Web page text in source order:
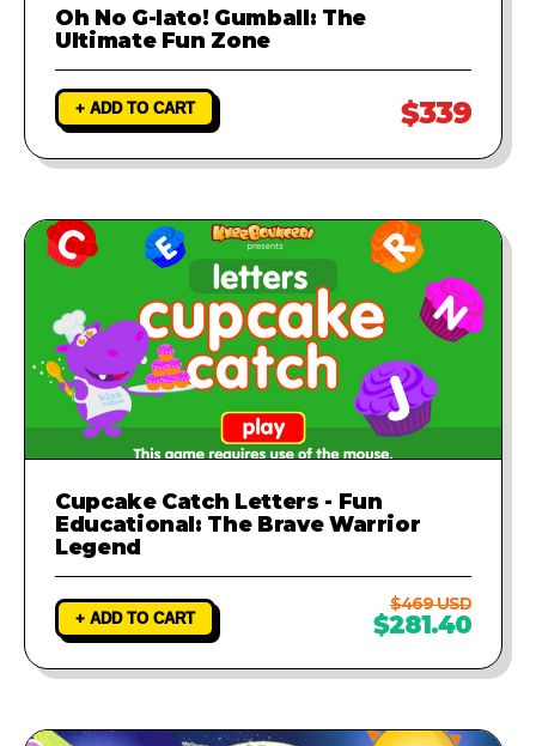
Oh No G-lato! Gumball: The
Ultimate Fun Zone
+ ADD TO CART $339
Cupcake Catch Letters - Fun
Educational: The Brave Warrior
Legend
+ ADD TO CART
$469 USD
$281.40